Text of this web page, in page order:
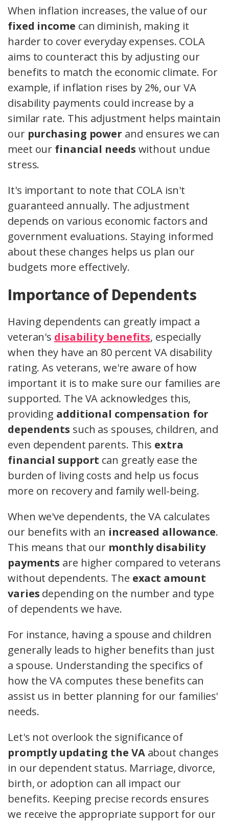
When inflation increases, the value of our
fixed income can diminish, making it
harder to cover everyday expenses. COLA
aims to counteract this by adjusting our
benefits to match the economic climate. For
example, if inflation rises by 2%, our VA
disability payments could increase by a
similar rate. This adjustment helps maintain
our purchasing power and ensures we can
meet our financial needs without undue
stress.
It's important to note that COLA isn't
guaranteed annually. The adjustment
depends on various economic factors and
government evaluations. Staying informed
about these changes helps us plan our
budgets more effectively.
Importance of Dependents
Having dependents can greatly impact a
veteran's disability benefits, especially
when they have an 80 percent VA disability
rating. As veterans, we're aware of how
important it is to make sure our families are
supported. The VA acknowledges this,
providing additional compensation for
dependents such as spouses, children, and
even dependent parents. This extra
financial support can greatly ease the
burden of living costs and help us focus
more on recovery and family well-being.
When we've dependents, the VA calculates
our benefits with an increased allowance.
This means that our monthly disability
payments are higher compared to veterans
without dependents. The exact amount
varies depending on the number and type
of dependents we have.
For instance, having a spouse and children
generally leads to higher benefits than just
a spouse. Understanding the specifics of
how the VA computes these benefits can
assist us in better planning for our families'
needs.
Let's not overlook the significance of
promptly updating the VAabout changes
in our dependent status. Marriage, divorce,
birth, or adoption can all impact our
benefits. Keeping precise records ensures
we receive the appropriate support for our